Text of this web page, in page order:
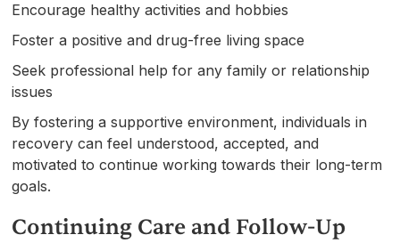
Encourage healthy activities and hobbies
Foster a positive and drug-free living space
Seek professional help for any family or relationship
issues
By fostering a supportive environment, individuals in
recovery can feel understood, accepted, and
motivated to continue working towards their long-term
goals.
Continuing Care and Follow-Up